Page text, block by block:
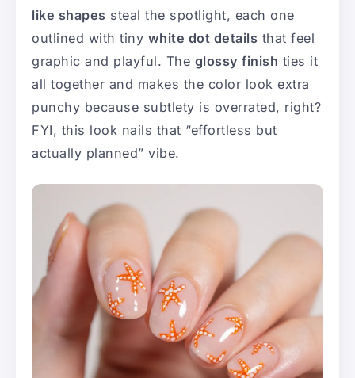
like shapes steal the spotlight, each one
outlined with tiny white dot details that feel
graphic and playful. The glossy finish ties it
all together and makes the color look extra
punchy because subtlety is overrated, right?
FYI, this look nails that “effortless but
actually planned” vibe.